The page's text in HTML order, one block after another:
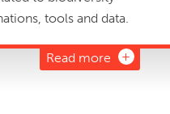
tools and data.
Read more